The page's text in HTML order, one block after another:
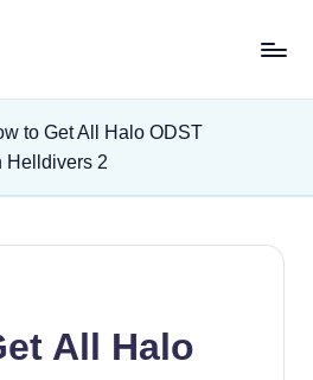
to Get All Halo ODST
Helldivers 2
All Halo